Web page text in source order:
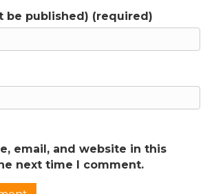
because they want to get
in trouble. Does that sound
the relationship you want your
And you might also feel worried
means for what their
is why kids fight in the
spoiler alert, one of the
usually about connection, even
be published) (required)
email, and website in this
next time I comment.